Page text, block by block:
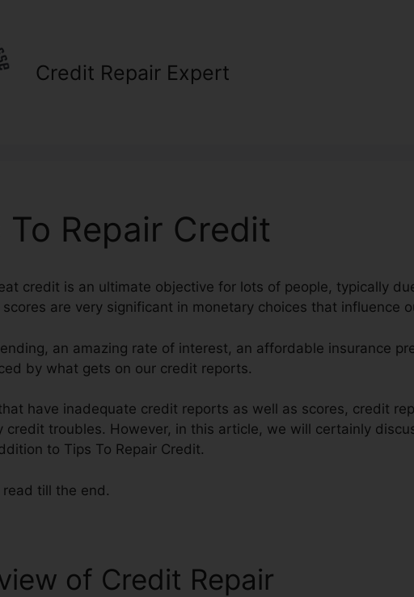
Credit Repair Expert
To Repair Credit
credit is an ultimate objective for lots of people, typically
are very significant in monetary choices that influence
an amazing rate of interest, an affordable insurance
by what gets on our credit reports.
have inadequate credit reports as well as scores, credit
credit troubles. However, in this article, we will certainly
to Tips To Repair Credit.
read till the end.
of Credit Repair